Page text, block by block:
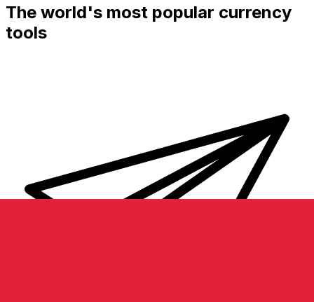
The world's most popular currency
tools